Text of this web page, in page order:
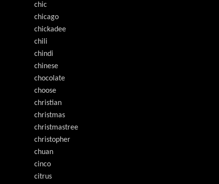
chic
chicago
chickadee
chili
chindi
chinese
chocolate
choose
christian
christmas
christmastree
christopher
chuan
cinco
citrus